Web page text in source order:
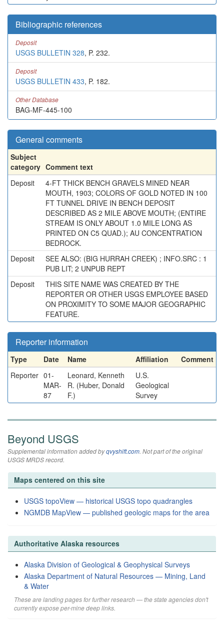
Bibliographic references
Deposit
USGS BULLETIN 328, P. 232.
Deposit
USGS BULLETIN 433, P. 182.
Other Database
BAG-MF-445-100
General comments
Subject
category Comment text
Deposit
4-FT THICK BENCH GRAVELS MINED NEAR
MOUTH, 1903; COLORS OF GOLD NOTED IN 100
FT TUNNEL DRIVE IN BENCH DEPOSIT
DESCRIBED AS 2 MILE ABOVE MOUTH; (ENTIRE
STREAM IS ONLY ABOUT 1.0 MILE LONG AS
PRINTED ON C5 QUAD.); AU CONCENTRATION
BEDROCK.
Deposit
SEE ALSO: (BIG HURRAH CREEK) ; INFO.SRC : 1
PUB LIT; 2 UNPUB REPT
Deposit
THIS SITE NAME WAS CREATED BY THE
REPORTER OR OTHER USGS EMPLOYEE BASED
ON PROXIMITY TO SOME MAJOR GEOGRAPHIC
FEATURE.
Reporter information
Type Date Name Affiliation
Comment
Reporter 01-
MAR-
87
Leonard, Kenneth
R. (Huber, Donald
F.)
U.S.
Geological
Survey
Beyond USGS
Supplemental information added byqvyshift.com. Not part of the original
USGS MRDS record.
Maps centered on this site
USGS topoView — historical USGS topo quadrangles
NGMDB MapView — published geologic maps for the area
Authoritative Alaska resources
Alaska Division of Geological & Geophysical Surveys
Alaska Department of Natural Resources — Mining, Land
& Water
These are landing pages for further research — the state agencies don't
currently expose per-mine deep links.